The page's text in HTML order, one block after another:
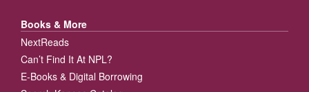
Books & More
NextReads
Can’t Find It At NPL?
E-Books & Digital Borrowing